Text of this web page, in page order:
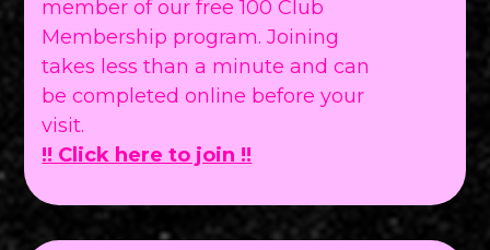
member of our free 100 Club
Membership program. Joining
takes less than a minute and can
be completed online before your
visit.
!! Click here to join !!